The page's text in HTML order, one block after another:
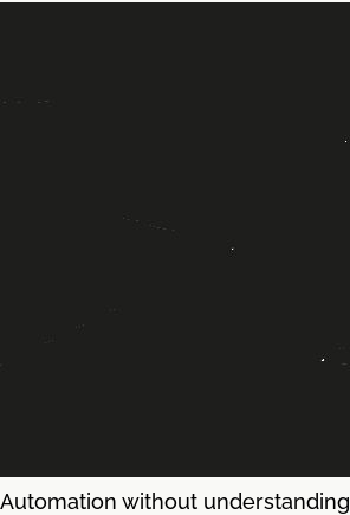
Automation without understanding